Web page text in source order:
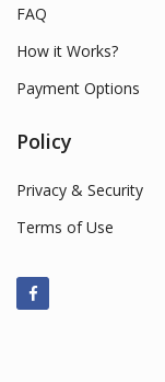
FAQ
How it Works?
Payment Options
Policy
Privacy & Security
Terms of Use